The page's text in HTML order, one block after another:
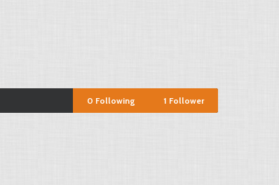
1 Follower
0 Following